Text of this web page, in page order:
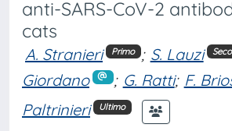
anti-SARS-CoV-2
cats
A. Stranieri Primo ; S. Lauzi
Giordano
; G. Ratti; F.
Paltrinieri
Ultimo